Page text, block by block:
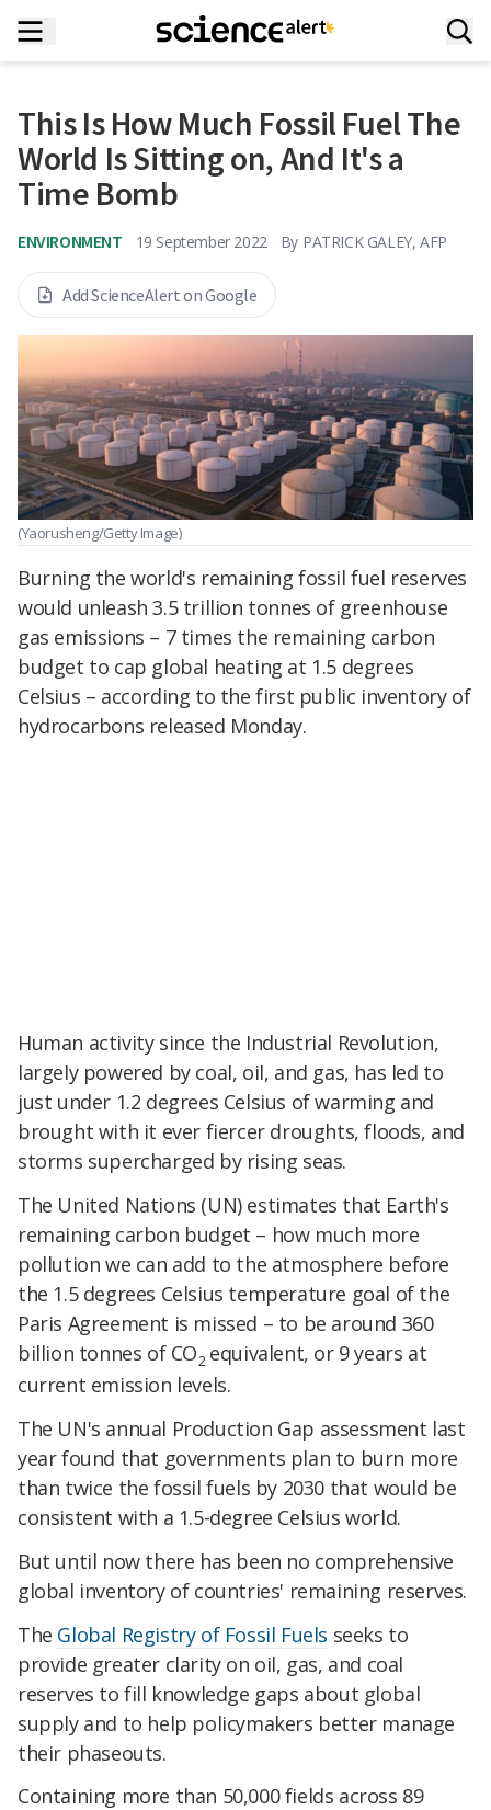
This Is How Much Fossil Fuel The
World Is Sitting on, And It's a
Time Bomb
ENVIRONMENT 19 September 2022 By PATRICK GALEY, AFP
Add ScienceAlert on Google
(Yaorusheng/Getty Image)
Burning the world's remaining fossil fuel reserves
would unleash 3.5 trillion tonnes of greenhouse
gas emissions – 7 times the remaining carbon
budget to cap global heating at 1.5 degrees
Celsius – according to the first public inventory of
hydrocarbons released Monday.
​Human activity since the Industrial Revolution,
largely powered by coal, oil, and gas, has led to
just under 1.2 degrees Celsius of warming and
brought with it ever fiercer droughts, floods, and
storms supercharged by rising seas.
​The United Nations (UN) estimates that Earth's
remaining carbon budget – how much more
pollution we can add to the atmosphere before
the 1.5 degrees Celsius temperature goal of the
Paris Agreement is missed – to be around 360
billion tonnes of CO2equivalent, or 9 years at
current emission levels.
​The UN's annual Production Gap assessment last
year found that governments plan to burn more
than twice the fossil fuels by 2030 that would be
consistent with a 1.5-degree Celsius world.
​But until now there has been no comprehensive
global inventory of countries' remaining reserves.
​The Global Registry of Fossil Fuels seeks to
provide greater clarity on oil, gas, and coal
reserves to fill knowledge gaps about global
supply and to help policymakers better manage
their phaseouts.
​Containing more than 50,000 fields across 89